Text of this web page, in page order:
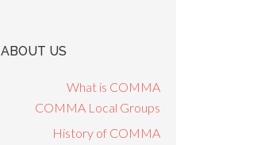
ABOUT US
What is COMMA
COMMA Local Groups
History of COMMA